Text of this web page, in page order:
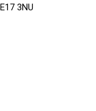
3NU